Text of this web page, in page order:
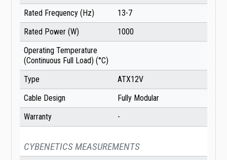
Rated Frequency (Hz)
13-7
Rated Power (W)
1000
Operating Temperature
(Continuous Full Load) (°C)
Type
ATX12V
Cable Design
Fully Modular
Warranty
-
CYBENETICS MEASUREMENTS